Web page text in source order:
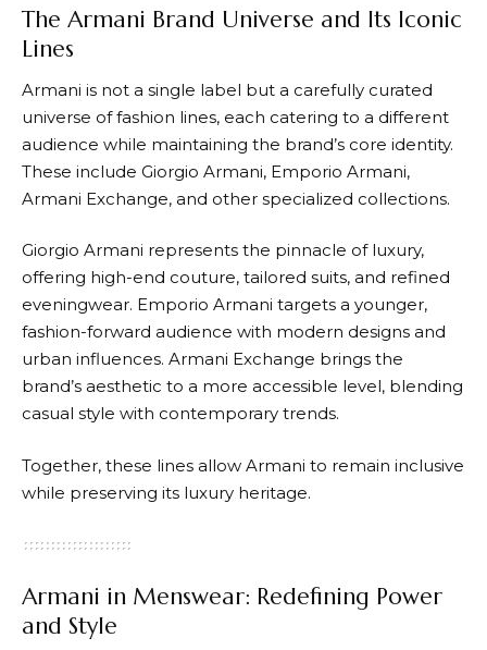
The Armani Brand Universe and Its Iconic
Lines
Armani is not a single label but a carefully curated
universe of fashion lines, each catering to a different
audience while maintaining the brand’s core identity.
These include Giorgio Armani, Emporio Armani,
Armani Exchange, and other specialized collections.
Giorgio Armani represents the pinnacle of luxury,
offering high-end couture, tailored suits, and refined
eveningwear. Emporio Armani targets a younger,
fashion-forward audience with modern designs and
urban influences. Armani Exchange brings the
brand’s aesthetic to a more accessible level, blending
casual style with contemporary trends.
Together, these lines allow Armani to remain inclusive
while preserving its luxury heritage.
Armani in Menswear: Redefining Power
and Style